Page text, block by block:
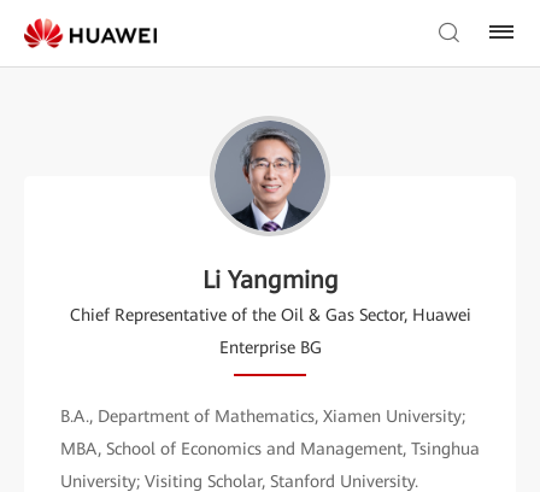
Li Yangming
Chief Representative of the Oil & Gas Sector, Huawei
Enterprise BG
B.A., Department of Mathematics, Xiamen University;
MBA, School of Economics and Management, Tsinghua
University; Visiting Scholar, Stanford University.